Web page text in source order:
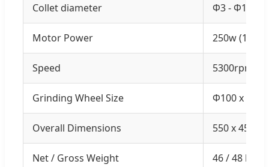
Collet diameter Φ3 -
Motor Power 250w (1/
Speed 5300rpm
Grinding Wheel Size Φ100 x 50 x
Overall Dimensions 550 x 450 x
Net / Gross Weight 46 / 48 kgs